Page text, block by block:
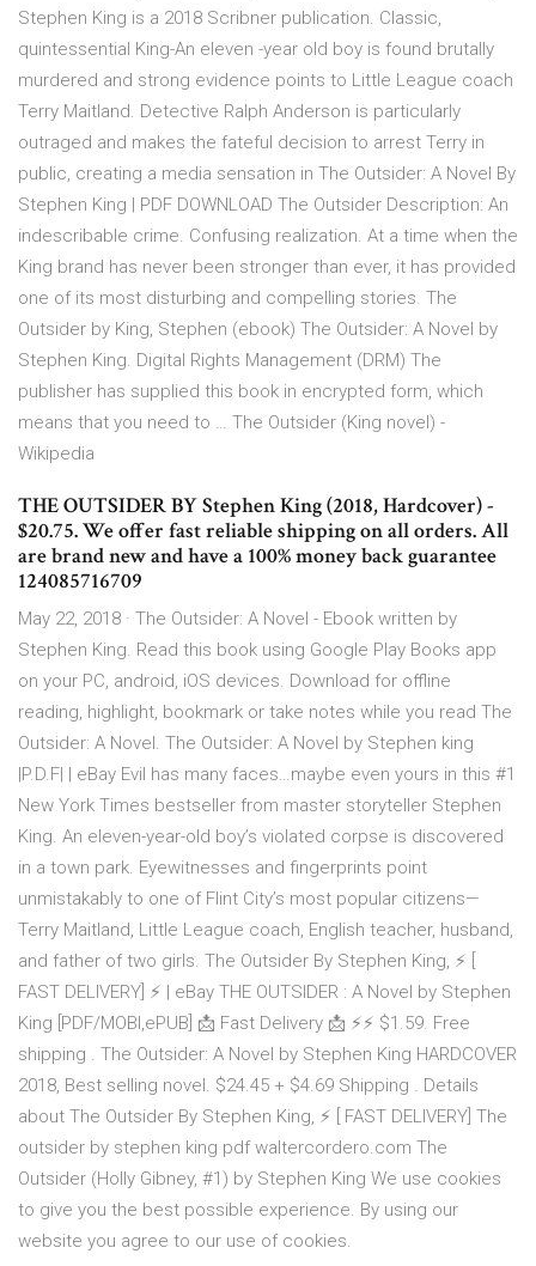
Stephen King is a 2018 Scribner publication. Classic,
quintessential King-An eleven -year old boy is found brutally
murdered and strong evidence points to Little League coach
Terry Maitland. Detective Ralph Anderson is particularly
outraged and makes the fateful decision to arrest Terry in
public, creating a media sensation in The Outsider: A Novel By
Stephen King | PDF DOWNLOAD The Outsider Description: An
indescribable crime. Confusing realization. At a time when the
King brand has never been stronger than ever, it has provided
one of its most disturbing and compelling stories. The
Outsider by King, Stephen (ebook) The Outsider: A Novel by
Stephen King. Digital Rights Management (DRM) The
publisher has supplied this book in encrypted form, which
means that you need to … The Outsider (King novel) -
Wikipedia
THE OUTSIDER BY Stephen King (2018, Hardcover) -
$20.75. We offer fast reliable shipping on all orders. All
are brand new and have a 100% money back guarantee
124085716709
May 22, 2018 · The Outsider: A Novel - Ebook written by
Stephen King. Read this book using Google Play Books app
on your PC, android, iOS devices. Download for offline
reading, highlight, bookmark or take notes while you read The
Outsider: A Novel. The Outsider: A Novel by Stephen king
|P.D.F| | eBay Evil has many faces…maybe even yours in this #1
New York Times bestseller from master storyteller Stephen
King. An eleven-year-old boy’s violated corpse is discovered
in a town park. Eyewitnesses and fingerprints point
unmistakably to one of Flint City’s most popular citizens—
Terry Maitland, Little League coach, English teacher, husband,
and father of two girls. The Outsider By Stephen King, ⚡ [
FAST DELIVERY] ⚡ | eBay THE OUTSIDER : A Novel by Stephen
King [PDF/MOBI,ePUB] 📩 Fast Delivery 📩 ⚡⚡ $1.59. Free
shipping . The Outsider: A Novel by Stephen King HARDCOVER
2018, Best selling novel. $24.45 + $4.69 Shipping . Details
about The Outsider By Stephen King, ⚡ [ FAST DELIVERY] The
outsider by stephen king pdf waltercordero.com The
Outsider (Holly Gibney, #1) by Stephen King We use cookies
to give you the best possible experience. By using our
website you agree to our use of cookies.